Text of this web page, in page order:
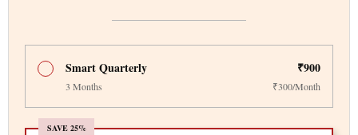
Smart Quarterly ₹900
3 Months ₹300/Month
SAVE 25%